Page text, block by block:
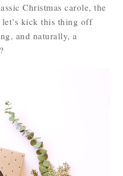
Christmas carole, the
let’s kick this thing off
and naturally, a